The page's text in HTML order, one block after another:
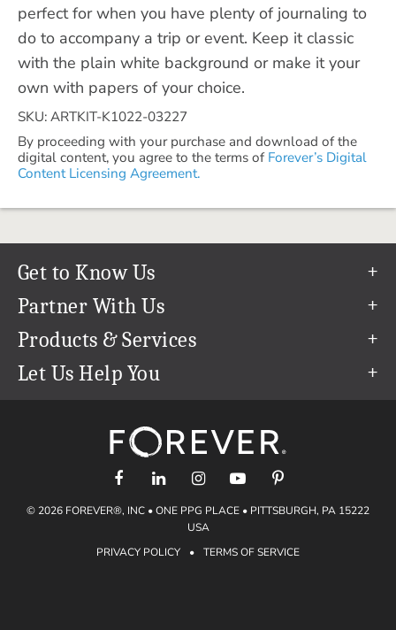
perfect for when you have plenty of journaling to
do to accompany a trip or event. Keep it classic
with the plain white background or make it your
own with papers of your choice.
SKU: ARTKIT-K1022-03227
By proceeding with your purchase and download of the
digital content, you agree to the terms of Forever’s Digital
Content Licensing Agreement.
Get to Know Us
Our Story
Our Team
Careers
The FOREVER® Guarantee & Goal
Partner With Us
Refer a Friend
Create & Sell Digital Art
Products & Services
Permanent Cloud Storage
Let Us Help You
support@forever.com
1-888-367-3837
Shipping Info
Gift Certificates
© 2026 FOREVER®, INC • ONE PPG PLACE • PITTSBURGH, PA 15222
USA
PRIVACY POLICY
• TERMS OF SERVICE